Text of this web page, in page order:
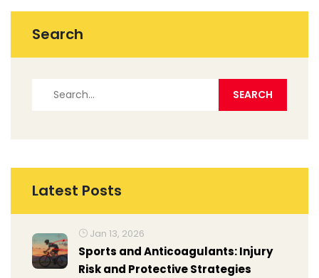
Search
Latest Posts
Jan 13, 2026
Sports and Anticoagulants: Injury
Risk and Protective Strategies